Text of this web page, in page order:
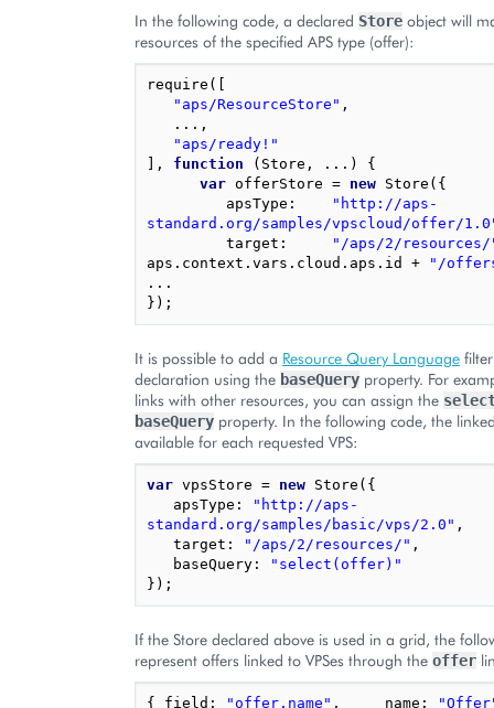
In the following code, a declared Store object will
resources of the specified APS type (offer):
require ([
"aps/ResourceStore" ,
...,
"aps/ready!"
],
function ( Store , ...)
{
var offerStore = new Store ({
apsType :
"http://aps-
standard.org/samples/vpscloud/offer/
target :
"/aps/2/
aps . context . vars . cloud . aps . id +
"/
...
});
It is possible to add a Resource Query Language
declaration using the baseQuery property. For
links with other resources, you can assign the
baseQuery property. In the following code, the
available for each requested VPS:
var vpsStore = new Store ({
apsType :
"http://aps-
standard.org/samples/basic/vps/2.0" ,
target : "/aps/2/resources/" ,
baseQuery :
"select(offer)"
});
If the Store declared above is used in a grid, the
represent offers linked to VPSes through the offer
{ field : "offer.name" , name :